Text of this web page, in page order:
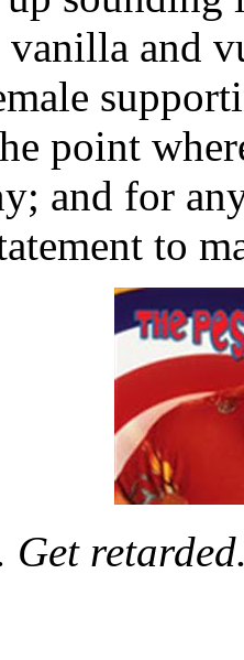
and
point
and for
to
Get